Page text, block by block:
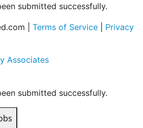
submitted successfully.
| Terms of Service
Privacy
Associates
submitted successfully.